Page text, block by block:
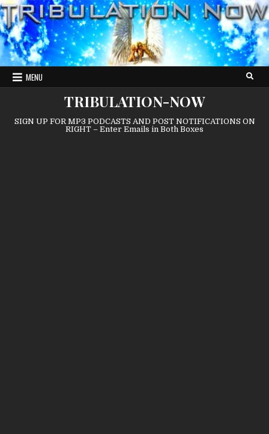
Skip
to
content
MENU
TRIBULATION-NOW
SIGN UP FOR MP3 PODCASTS AND POST NOTIFICATIONS ON
RIGHT – Enter Emails in Both Boxes